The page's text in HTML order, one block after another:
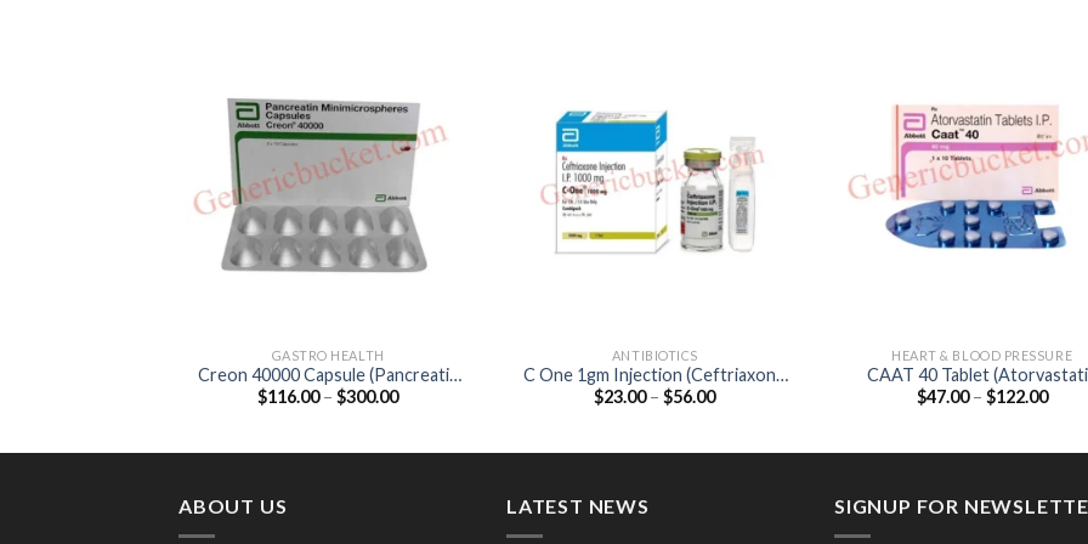
GASTRO HEALTH
Creon 40000 Capsule (Pancreatin
400mg)
$116.00 – $300.00Price
ANTIBIOTICS
C One 1gm Injection (Ceftriaxone
1gm)
$23.00 – $56.00Price
HEART & BLOOD PRESSURE
CAAT 40 Tablet (Atorvastatin
40mg)
$47.00 – $122.00Price
ABOUT US LATEST NEWS SIGNUP FOR